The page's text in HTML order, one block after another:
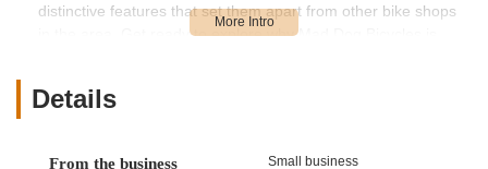
distinctive features that set them apart from other bike shops
in the area. Get ready to explore why Mad Dog Bicycles is
Location and Accessibility
Mad Dog Bicycles is conveniently situated at 561 Delaware
makes it easily accessible for residents throughout the New
Details
From the business Small business